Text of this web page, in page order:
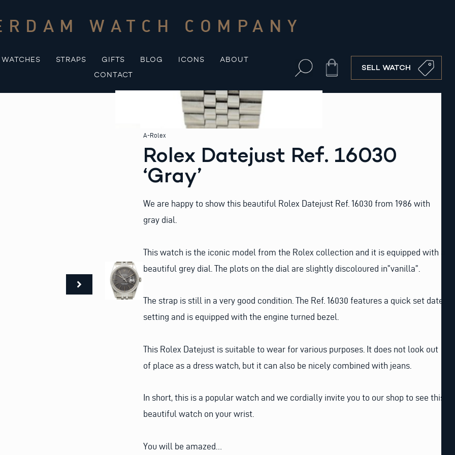
WATCH COMPANY
WATCHES STRAPS GIFTS BLOG ICONS
ABOUT
CONTACT
Cart SELL WATCH
A-Rolex
Rolex Datejust Ref. 16030
‘Gray’
We are happy to show this beautiful Rolex Datejust Ref. 16030 from 1986 with
gray dial.
This watch is the iconic model from the Rolex collection and it is equipped with a
beautiful grey dial. The plots on the dial are slightly discoloured in”vanilla”.
The strap is still in a very good condition. The Ref. 16030 features a quick set date
setting and is equipped with the engine turned bezel.
This Rolex Datejust is suitable to wear for various purposes. It does not look out
of place as a dress watch, but it can also be nicely combined with jeans.
In short, this is a popular watch and we cordially invite you to our shop to see this
beautiful watch on your wrist.
You will be amazed…